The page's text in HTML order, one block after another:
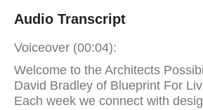
Audio Transcript
Voiceover (00:04):
Welcome to the Architects
David Bradley of Blueprint For
Each week we connect with